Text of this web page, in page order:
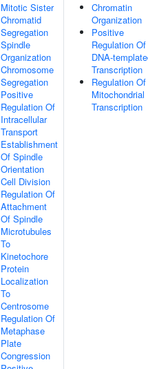
Mitotic Sister
Chromatid
Segregation
Spindle
Organization
Chromosome
Segregation
Positive
Regulation Of
Intracellular
Transport
Establishment
Of Spindle
Orientation
Cell Division
Regulation Of
Attachment
Of Spindle
Microtubules
To
Kinetochore
Protein
Localization
To
Centrosome
Regulation Of
Metaphase
Plate
Congression
Chromatin
Organization
Positive
Regulation Of
DNA-
Transcription
Regulation Of
Mitochondrial
Transcription